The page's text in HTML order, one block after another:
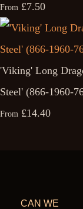
From £7.50
'Viking' Long
Steel' (866-1960-
From £14.40
CAN WE